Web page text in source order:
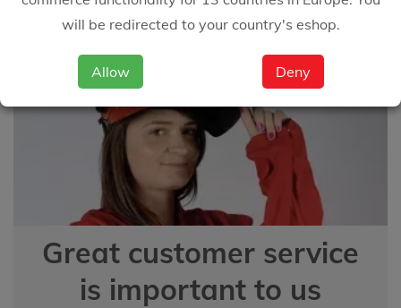
will be redirected to your country's eshop.
Allow Deny
Great customer service
is important to us